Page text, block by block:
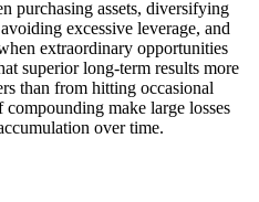
purchasing assets, diversifying
excessive leverage, and
extraordinary opportunities
superior long-term results more
than from hitting occasional
compounding make large losses
over time.